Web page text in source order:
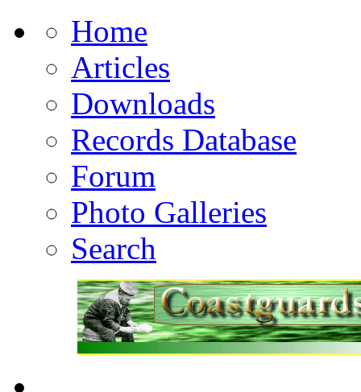
Home
Articles
Downloads
Records Database
Forum
Photo Galleries
Search